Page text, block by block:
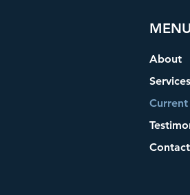
MENU
About
Services
Current
Contact